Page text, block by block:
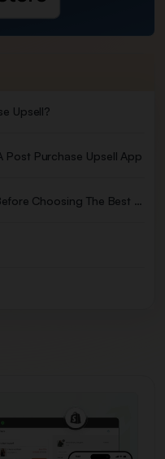
Upsell?
Post Purchase Upsell App
9 Features You Must Evaluate Before Choosing The Best Shopify Post Purchase Upsell App